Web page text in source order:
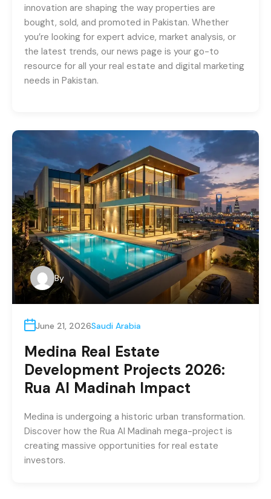
innovation are shaping the way properties are
bought, sold, and promoted in Pakistan. Whether
you’re looking for expert advice, market analysis, or
the latest trends, our news page is your go-to
resource for all your real estate and digital marketing
needs in Pakistan.
By
June 21, 2026Saudi Arabia
Medina Real Estate
Development Projects 2026:
Rua Al Madinah Impact
Medina is undergoing a historic urban transformation.
Discover how the Rua Al Madinah mega-project is
creating massive opportunities for real estate
investors.